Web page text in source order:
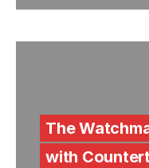
The
with